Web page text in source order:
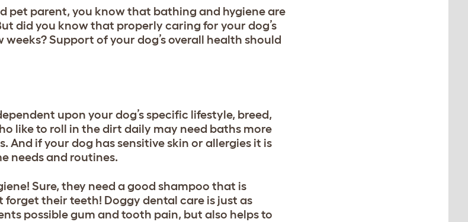
pet parent, you know that bathing and hygiene are
did you know that properly caring for your dog’s
Support of your dog’s overall health should
upon your dog’s specific lifestyle, breed,
like to roll in the dirt daily may need baths more
if your dog has sensitive skin or allergies it is
needs and routines.
Sure, they need a good shampoo that is
their teeth! Doggy dental care is just as
possible gum and tooth pain, but also helps to